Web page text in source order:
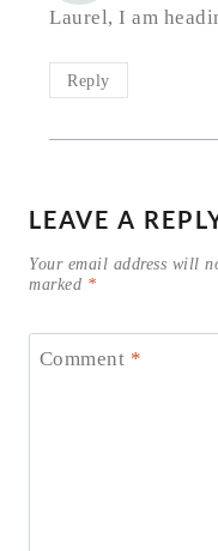
Laurel, I am
Reply
LEAVE A
Your email address will
marked *
Comment *